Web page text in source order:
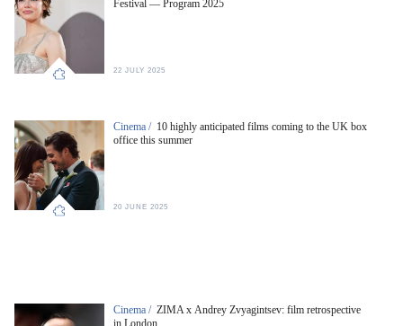
Festival — Program 2025
22 JULY 2025
Cinema / 10 highly anticipated films coming to the UK box
office this summer
20 JUNE 2025
Cinema / ZIMA x Andrey Zvyagintsev: film retrospective
in London